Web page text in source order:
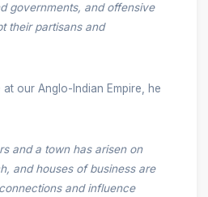
governments, and offensive
their partisans and
our Anglo-Indian Empire, he
and a town has arisen on
and houses of business are
and influence